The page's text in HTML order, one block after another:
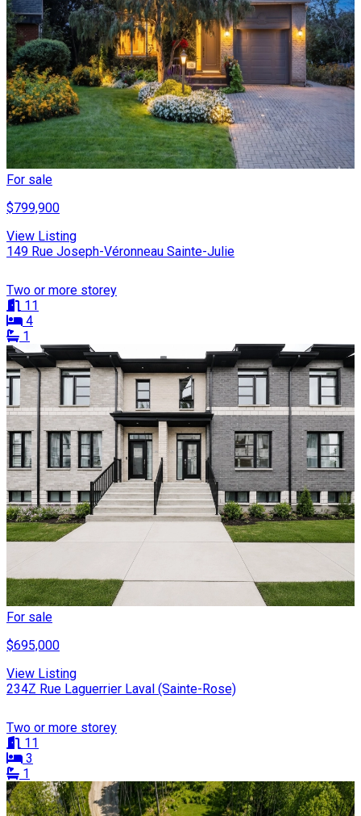
For sale
$799,900
View Listing
149 Rue Joseph-Véronneau Sainte-Julie
Two or more storey
11
4
1
For sale
$695,000
View Listing
234Z Rue Laguerrier Laval (Sainte-Rose)
Two or more storey
11
3
1